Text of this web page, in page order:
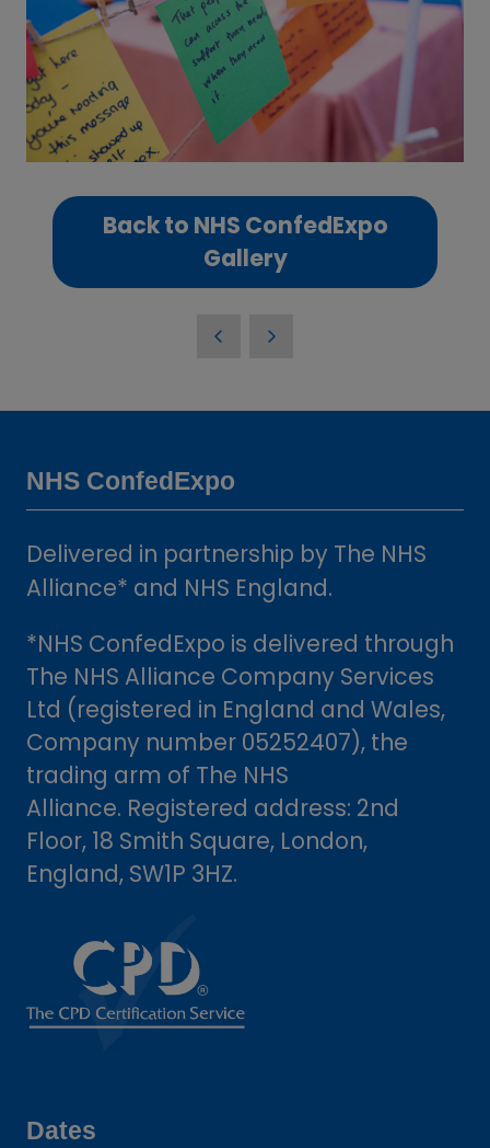
Back to NHS ConfedExpo
Gallery
(opens
in
NHS ConfedExpo
Delivered in partnership by The NHS
Alliance* and NHS England.
*NHS ConfedExpo is delivered through
The NHS Alliance Company Services
Ltd (registered in England and Wales,
Company number 05252407), the
trading arm of The NHS
Alliance. Registered address: 2nd
Floor, 18 Smith Square, London,
England, SW1P 3HZ.
Dates